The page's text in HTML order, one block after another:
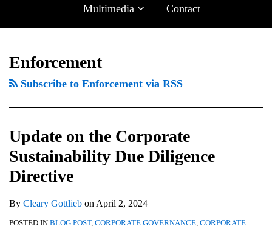
Menu
Menu
Multimedia
Sub-
Contact
Enforcement
Subscribe to Enforcement via RSS
Update on the Corporate
Sustainability Due Diligence
Directive
By Cleary Gottlieb on April 2, 2024
POSTED IN BLOG POST, CORPORATE GOVERNANCE CORPORATE
the
Corporate
Diligence
Directive
updated
UK
Code
and
Guidance
for
Boards
2024
Clawback
Questions
Disclosure
Rules
Incidents
and
Governance
Key
Takeaways